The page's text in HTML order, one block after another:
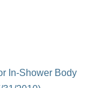
In-Shower Body